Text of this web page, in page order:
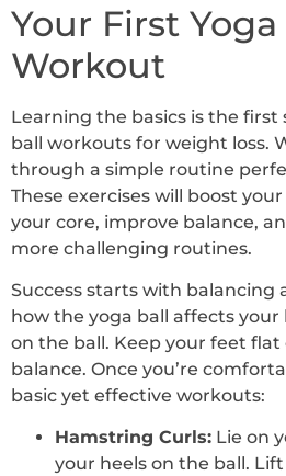
Your First Yoga
Workout
Learning the basics is the
ball workouts for weight loss.
through a simple routine
These exercises will boost
your core, improve balance,
more challenging routines.
Success starts with balancing
how the yoga ball affects
on the ball. Keep your feet
balance. Once you’re
basic yet effective workouts:
Hamstring Curls: Lie on
your heels on the ball.